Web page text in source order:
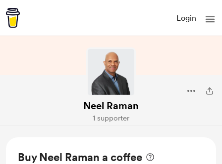
Login
Neel Raman
1 supporter
Buy Neel Raman a coffee